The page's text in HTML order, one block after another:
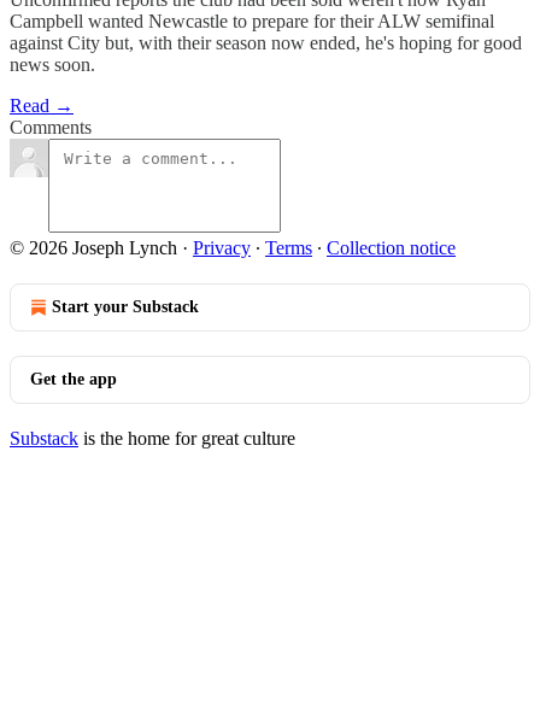
Campbell wanted Newcastle to prepare for their ALW semifinal
against City but, with their season now ended, he's hoping for good
news soon.
Read →
Comments
© 2026 Joseph Lynch · Privacy ∙ Terms ∙ Collection notice
Start your Substack
Get the app
Substack is the home for great culture